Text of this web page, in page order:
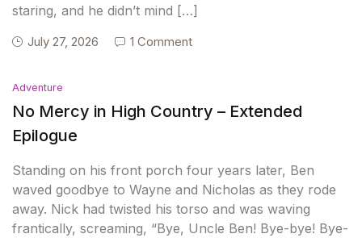
staring, and he didn’t mind […]
July 27, 2026 1 Comment
Adventure
No Mercy in High Country – Extended
Epilogue
Standing on his front porch four years later, Ben
waved goodbye to Wayne and Nicholas as they rode
away. Nick had twisted his torso and was waving
frantically, screaming, “Bye, Uncle Ben! Bye-bye! Bye-